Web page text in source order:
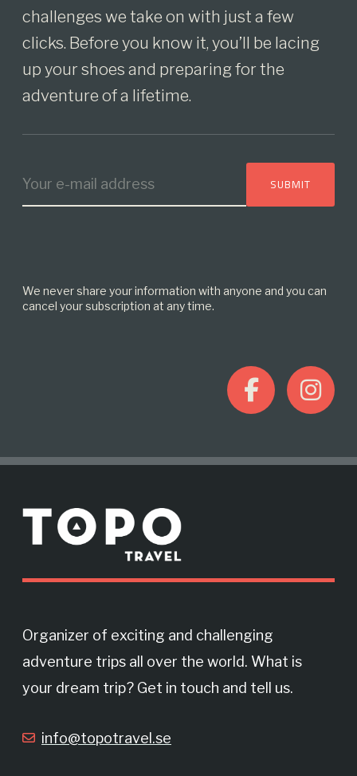
challenges we take on with just a few
clicks. Before you know it, you’ll be lacing
up your shoes and preparing for the
adventure of a lifetime.
We never share your information with anyone and you can
cancel your subscription at any time.
F
b
o
o
I
a
M
Organizer of exciting and challenging
adventure trips all over the world. What is
your dream trip? Get in touch and tell us.
info@topotravel.se